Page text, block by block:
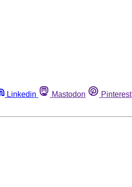
Linkedin Mastodon Pinterest